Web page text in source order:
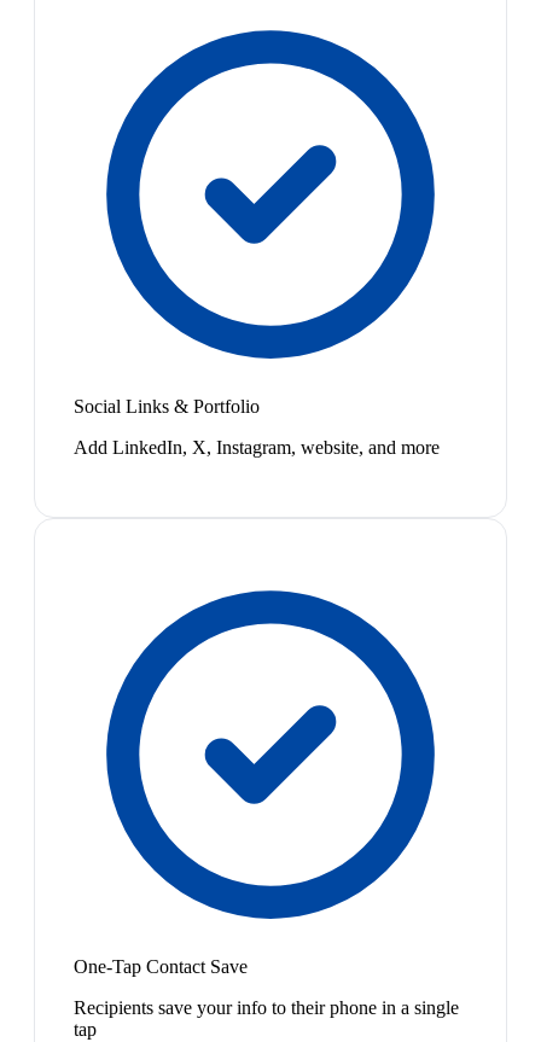
Social Links & Portfolio
Add LinkedIn, X, Instagram, website, and more
One-Tap Contact Save
Recipients save your info to their phone in a single
tap